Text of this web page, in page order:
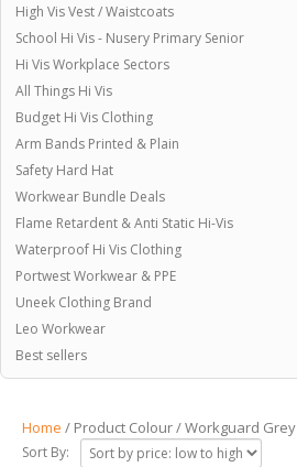
High Vis Vest / Waistcoats
School Hi Vis - Nusery Primary Senior
Hi Vis Workplace Sectors
All Things Hi Vis
Budget Hi Vis Clothing
Arm Bands Printed & Plain
Safety Hard Hat
Workwear Bundle Deals
Flame Retardent & Anti Static Hi-Vis
Waterproof Hi Vis Clothing
Portwest Workwear & PPE
Uneek Clothing Brand
Leo Workwear
Best sellers
Home / Product Colour / Workguard Grey
Sort By: